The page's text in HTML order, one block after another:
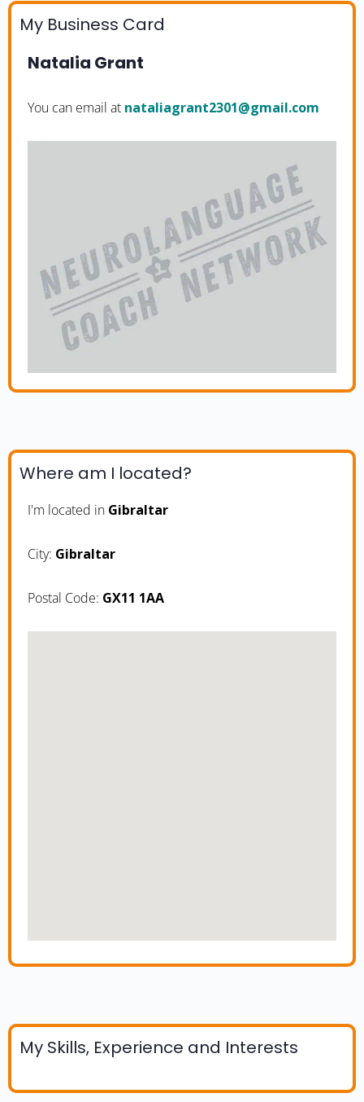
My Business Card
Natalia Grant
You can email at moc.liamg@1032tnargailatan
Where am I located?
I'm located in Gibraltar
City: Gibraltar
Postal Code: GX11 1AA
My Skills, Experience and Interests